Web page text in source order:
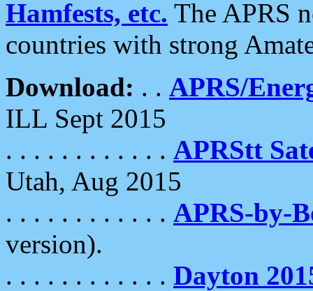
Hamfests, etc. The APRS
countries with strong
Download: . . APRS/
ILL Sept 2015
. . . . . . . . . . . . APRStt
Utah, Aug 2015
. . . . . . . . . . . . APRS-by-
version).
. . . . . . . . . . . . Dayton